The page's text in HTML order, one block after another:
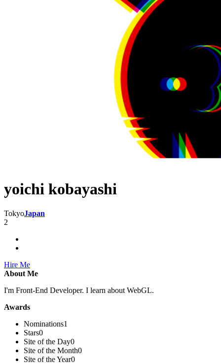
yoichi kobayashi
TokyoJapan
2
Hire Me
About Me
I'm Front-End Developer. I learn about WebGL.
Awards
Nominations1
Stars0
Site of the Day0
Site of the Month0
Site of the Year0